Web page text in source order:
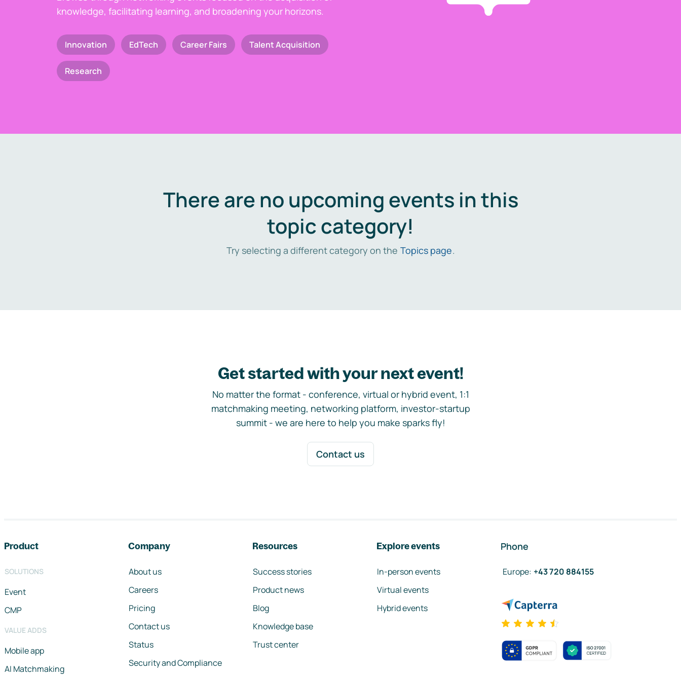
knowledge, facilitating learning, and broadening your horizons.
Innovation EdTech Career Fairs Talent Acquisition
Research
There are no upcoming events in this
topic category!
Try selecting a different category on the Topics page.
Get started with your next event!
No matter the format - conference, virtual or hybrid event, 1:1
matchmaking meeting, networking platform, investor-startup
summit - we are here to help you make sparks fly!
Contact us
Product
SOLUTIONS
Event
CMP
VALUE ADDS
Mobile app
AI Matchmaking
Company
About us
Careers
Pricing
Contact us
Status
Security and Compliance
Resources
Success stories
Product news
Blog
Knowledge base
Trust center
Explore events
In-person events
Virtual events
Hybrid events
Phone
Europe: +43 720 884155